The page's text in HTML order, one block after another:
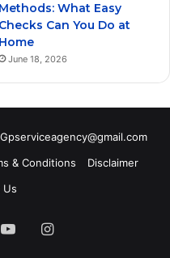
Methods: What Easy
Checks Can You Do at
Home
June 18, 2026
& Conditions
Disclaimer
Us
YouTubeInstagram